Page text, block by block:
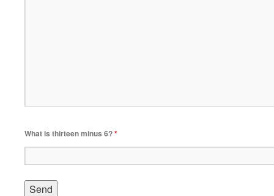
What is thirteen minus 6?*